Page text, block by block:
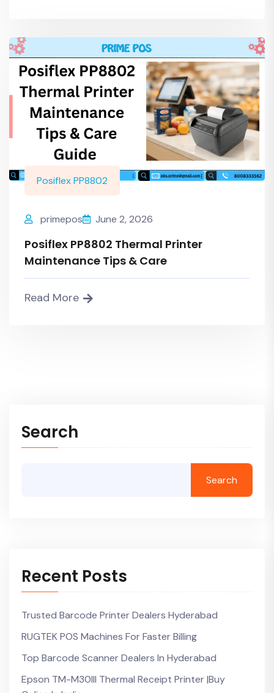
Posiflex PP8802
primepos June 2, 2026
Posiflex PP8802 Thermal Printer
Maintenance Tips & Care
Read More
Search
Search
Recent Posts
Trusted Barcode Printer Dealers Hyderabad
RUGTEK POS Machines For Faster Billing
Top Barcode Scanner Dealers In Hyderabad
Epson TM-M30III Thermal Receipt Printer |Buy